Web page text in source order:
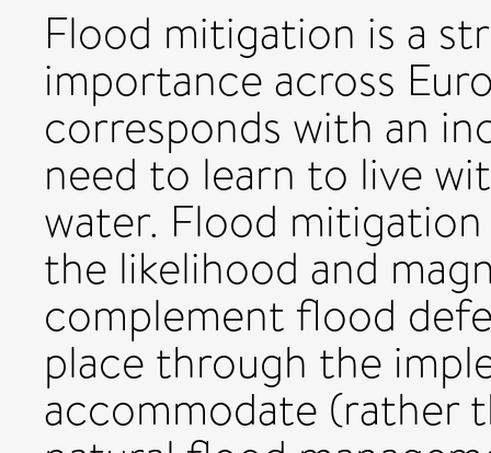
Flood mitigation is a
importance across
corresponds with an
need to learn to live
water. Flood
the likelihood and
complement flood
place through the
accommodate (rather